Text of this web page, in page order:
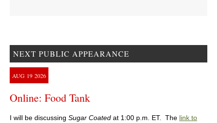
NEXT PUBLIC APPEARANCE
AUG 19 2026
Online: Food Tank
I will be discussing Sugar Coated at 1:00 p.m. ET. The link to